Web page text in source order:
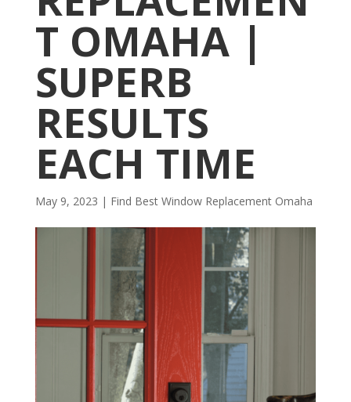
T OMAHA |
SUPERB
RESULTS
EACH TIME
May 9, 2023 | Find Best Window Replacement Omaha